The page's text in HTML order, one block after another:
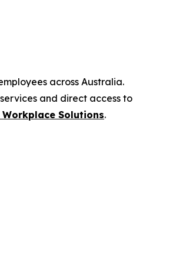
across Australia.
and direct access to
Workplace Solutions.